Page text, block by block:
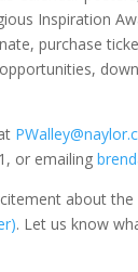
Inspiration
purchase
or emailing
about
. Let us know